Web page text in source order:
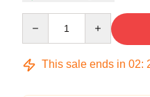
This sale ends in 02: